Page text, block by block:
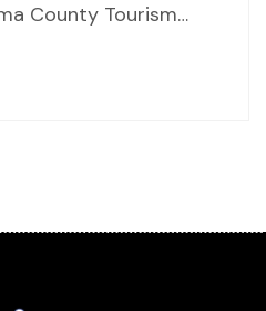
County Tourism…